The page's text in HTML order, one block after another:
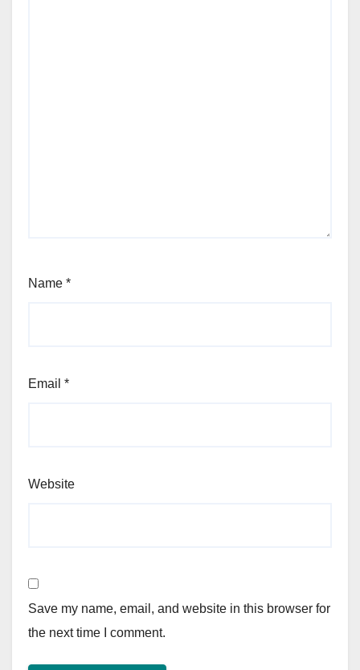
Name *
Email *
Website
Save my name, email, and website in this browser for
the next time I comment.